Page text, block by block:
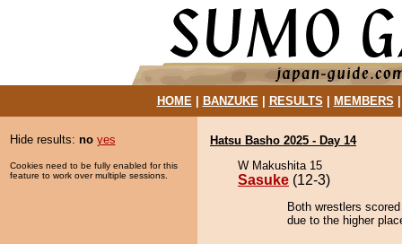
HOME| BANZUKE| RESULTS MEMBERS
Hide results: no yes
Cookies need to be fully enabled for this
feature to work over multiple sessions.
Hatsu Basho 2025 - Day 14
W Makushita 15
Sasuke (12-3)
Both wrestlers
due to the higher